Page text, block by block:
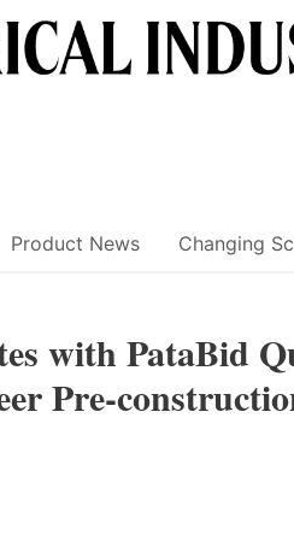
Product News Changing
with PataBid
Pre-